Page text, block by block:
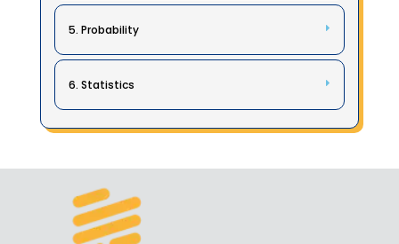
5. Probability
6. Statistics